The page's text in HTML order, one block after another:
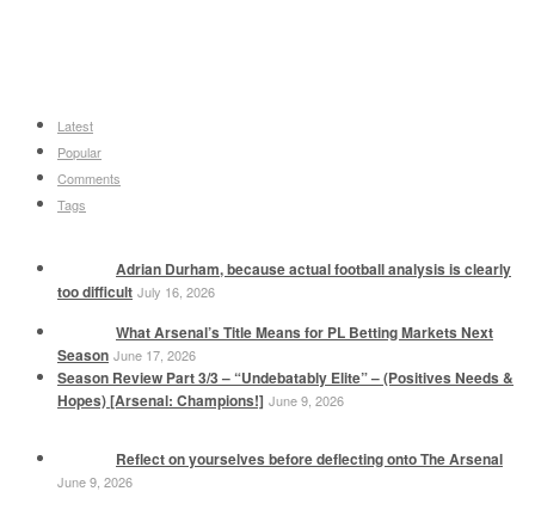
Latest
Popular
Comments
Tags
Adrian Durham, because actual football analysis is clearly
too difficult July 16, 2026
What Arsenal’s Title Means for PL Betting Markets Next
Season June 17, 2026
Season Review Part 3/3 – “Undebatably Elite” – (Positives Needs &
Hopes) [Arsenal: Champions!] June 9, 2026
Reflect on yourselves before deflecting onto The Arsenal
June 9, 2026